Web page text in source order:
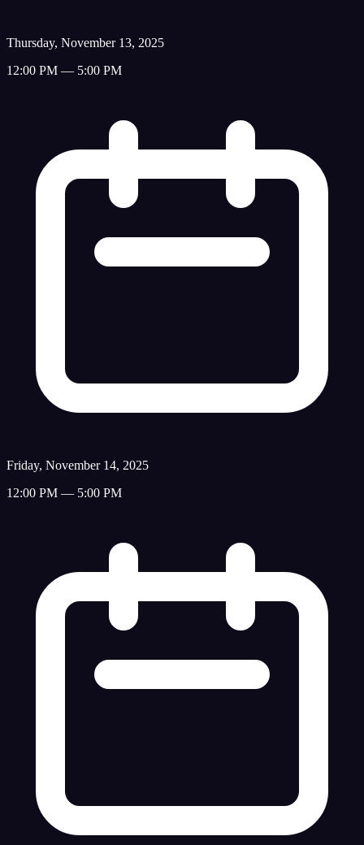
Thursday, November 13, 2025
12:00 PM — 5:00 PM
Friday, November 14, 2025
12:00 PM — 5:00 PM